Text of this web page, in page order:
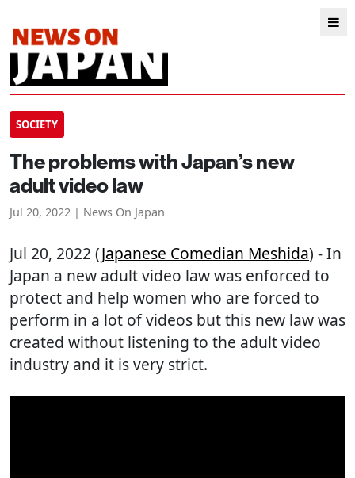
SOCIETY
The problems with Japan’s new
adult video law
Jul 20, 2022 | News On Japan
Jul 20, 2022 (Japanese Comedian Meshida) - In
Japan a new adult video law was enforced to
protect and help women who are forced to
perform in a lot of videos but this new law was
created without listening to the adult video
industry and it is very strict.